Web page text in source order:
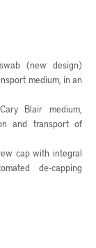
(new design)
medium, in an
Blair medium,
and transport of
cap with integral
de-capping